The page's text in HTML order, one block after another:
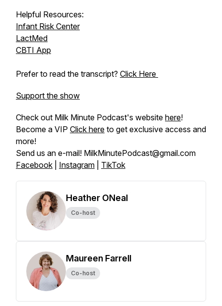
Helpful Resources:
Infant Risk Center
LactMed
CBTI App
Prefer to read the transcript? Click Here
Support the show
Check out Milk Minute Podcast's website here!
Become a VIP Click here to get exclusive access and
more!
Send us an e-mail! MilkMinutePodcast@gmail.com
Facebook
Instagram TikTok
Heather ONeal
Co-host
Maureen Farrell
Co-host